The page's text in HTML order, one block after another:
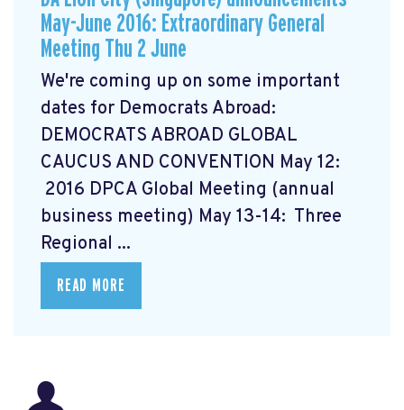
May-June 2016: Extraordinary General
Meeting Thu 2 June
We're coming up on some important
dates for Democrats Abroad:
DEMOCRATS ABROAD GLOBAL
CAUCUS AND CONVENTION May 12:
2016 DPCA Global Meeting (annual
business meeting) May 13-14: Three
Regional ...
READ MORE